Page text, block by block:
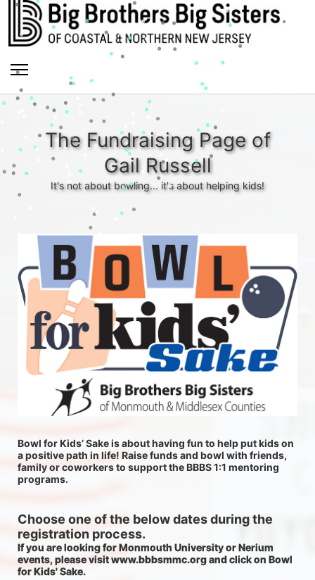
The Fundraising Page of
Gail Russell
It's not about bowling... it's about helping kids!
Bowl for Kids’ Sake is about having fun to help put kids on
a positive path in life! Raise funds and bowl with friends,
family or coworkers to support the BBBS 1:1 mentoring
programs.
Choose one of the below dates during the
registration process.
If you are looking for Monmouth University or Nerium
events, please visit www.bbbsmmc.org and click on Bowl
for Kids' Sake.